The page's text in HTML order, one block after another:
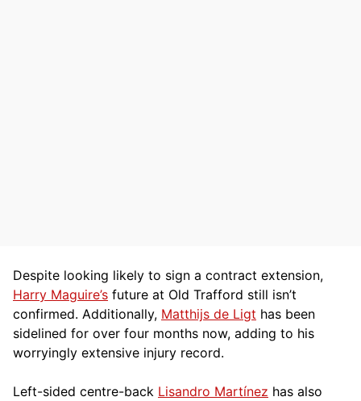
Despite looking likely to sign a contract extension,
Harry Maguire’s future at Old Trafford still isn’t
confirmed. Additionally, Matthijs de Ligt has been
sidelined for over four months now, adding to his
worryingly extensive injury record.
Left-sided centre-back Lisandro Martínez has also